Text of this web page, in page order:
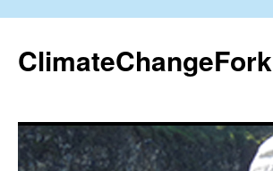
content
ClimateChangeFork